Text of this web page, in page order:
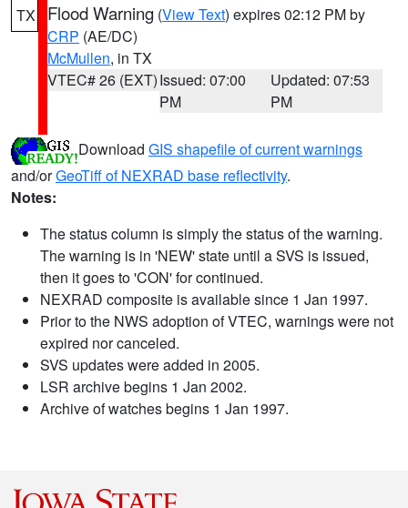
TX Flood Warning (View Text) expires 02:12 PM by
CRP (AE/DC)
McMullen, in TX
VTEC# 26 (EXT)Issued: 07:00
PM
Updated: 07:53
PM
Download GIS shapefile of current warnings
and/orGeoTiff of NEXRAD base reflectivity.
Notes:
The status column is simply the status of the warning.
The warning is in 'NEW' state until a SVS is issued,
then it goes to 'CON' for continued.
NEXRAD composite is available since 1 Jan 1997.
Prior to the NWS adoption of VTEC, warnings were not
expired nor canceled.
SVS updates were added in 2005.
LSR archive begins 1 Jan 2002.
Archive of watches begins 1 Jan 1997.